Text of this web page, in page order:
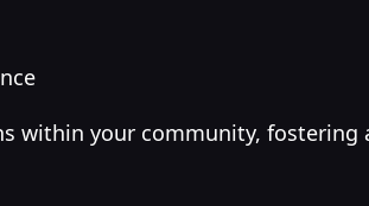
within your community,